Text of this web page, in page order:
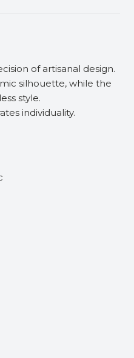
of artisanal design.
silhouette, while the
style.
individuality.